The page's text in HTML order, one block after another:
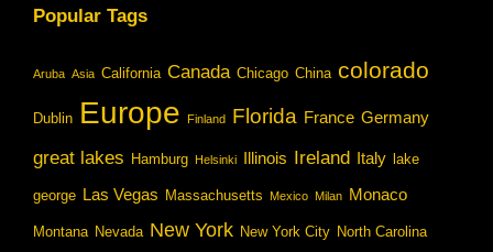
Popular Tags
Aruba Asia California Canada Chicago China colorado
Dublin Europe Finland Florida France Germany
great lakes Hamburg Helsinki Illinois Ireland Italy lake
george Las Vegas Massachusetts Mexico Milan Monaco
Montana Nevada New York New York City North Carolina